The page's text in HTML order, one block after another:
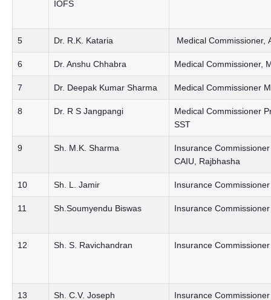
IOFS
5 Dr. R.K. Kataria Medical Commissioner,
6 Dr. Anshu Chhabra Medical Commissioner,
7 Dr. Deepak Kumar Sharma Medical Commissioner
8 Dr. R S Jangpangi
Medical Commissioner
SST
9 Sh. M.K. Sharma
Insurance
CAIU, Rajbhasha
10 Sh. L. Jamir Insurance
11 Sh.Soumyendu Biswas Insurance
12 Sh. S. Ravichandran Insurance
13 Sh. C.V. Joseph Insurance